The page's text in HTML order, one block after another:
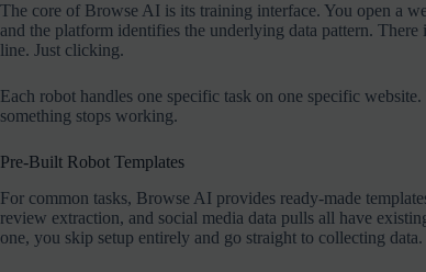
The core of Browse AI is its training interface. You open a
and the platform identifies the underlying data pattern.
line. Just clicking.
Each robot handles one specific task on one specific
something stops working.
Pre-Built Robot Templates
For common tasks, Browse AI provides ready-made
review extraction, and social media data pulls all have
one, you skip setup entirely and go straight to collecting data.